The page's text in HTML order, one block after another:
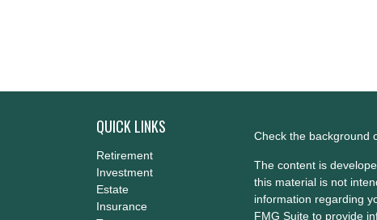
QUICK LINKS
Retirement
Investment
Estate
Insurance
Check the background
The content is
this material is not
information regarding
FMG Suite to provide